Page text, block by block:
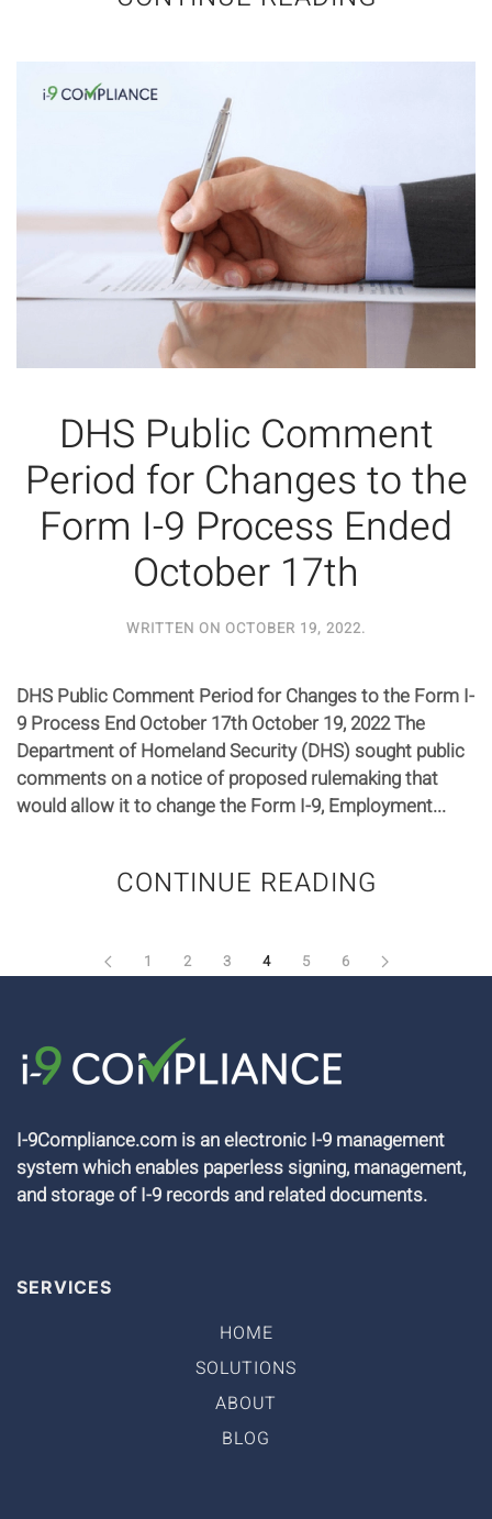
DHS Public Comment
Period for Changes to the
Form I-9 Process Ended
October 17th
WRITTEN ON OCTOBER 19, 2022.
DHS Public Comment Period for Changes to the Form I-
9 Process End October 17th October 19, 2022 The
Department of Homeland Security (DHS) sought public
comments on a notice of proposed rulemaking that
would allow it to change the Form I-9, Employment...
CONTINUE READING
1 2 3 4 5 6
I-9Compliance.com is an electronic I-9 management
system which enables paperless signing, management,
and storage of I-9 records and related documents.
SERVICES
HOME
SOLUTIONS
ABOUT
BLOG